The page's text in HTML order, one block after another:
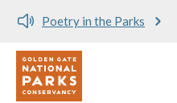
Poetry in the Parks
Utility